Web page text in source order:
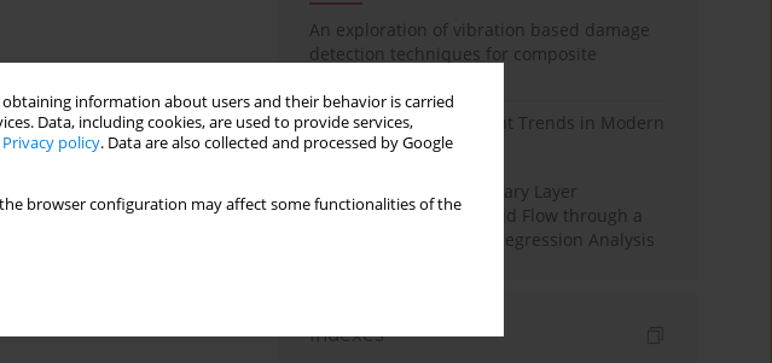
information about users and their behavior is carried
Data, including cookies, are used to provide services,
Privacy policy. Data are also collected and processed by Google
browser configuration may affect some functionalities of the
An exploration of vibration based damage
detection techniques for composite
Design and Development Trends in Modern
Drilling Tools: A Review
Multiple Slips on Boundary Layer
Hydromagnetic Nanofluid Flow through a
Cylinder with Multiple Regression Analysis
Indexes